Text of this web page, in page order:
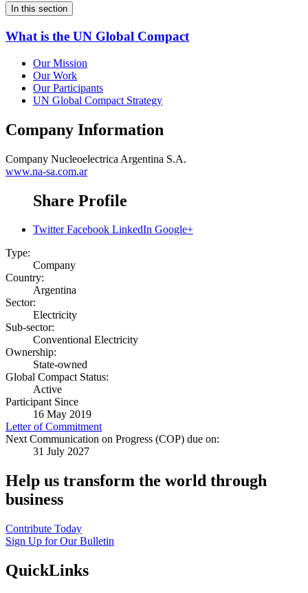
In this section
What is the UN Global Compact
Our Mission
Our Work
Our Participants
UN Global Compact Strategy
Company Information
Company Nucleoelectrica Argentina S.A.
www.na-sa.com.ar
Share Profile
Twitter Facebook LinkedIn Google+
Type:
Company
Country:
Argentina
Sector:
Electricity
Sub-sector:
Conventional Electricity
Ownership:
State-owned
Global Compact Status:
Active
Participant Since
16 May 2019
Letter of Commitment
Next Communication on Progress (COP) due on:
31 July 2027
Help us transform the world through
business
Contribute Today
Sign Up for Our Bulletin
QuickLinks